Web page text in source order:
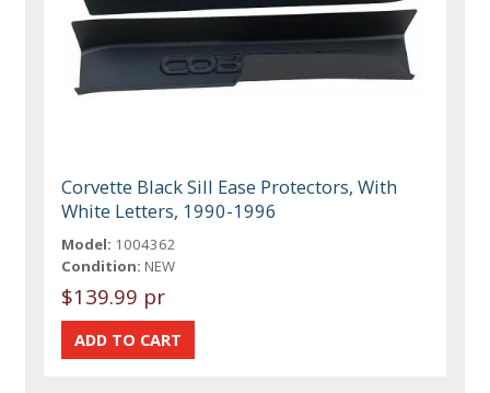
Corvette Black Sill Ease Protectors, With
White Letters, 1990-1996
Model: 1004362
Condition: NEW
$139.99 pr